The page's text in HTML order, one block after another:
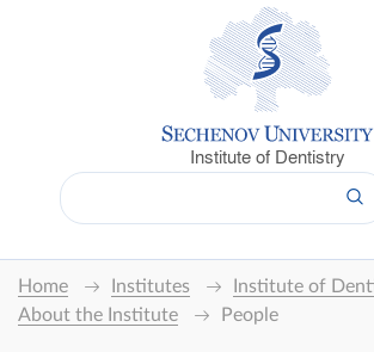
Institute of Dentistry
Home Institutes
Institute of
About the Institute
People